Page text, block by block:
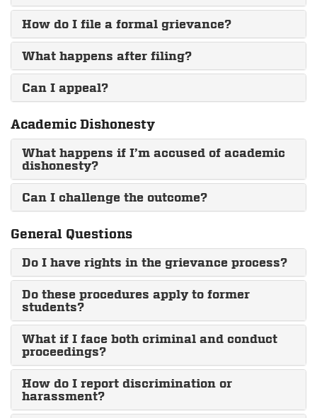
How do I file a formal grievance?
What happens after filing?
Can I appeal?
Academic Dishonesty
What happens if I’m accused of academic
dishonesty?
Can I challenge the outcome?
General Questions
Do I have rights in the grievance process?
Do these procedures apply to former
students?
What if I face both criminal and conduct
proceedings?
How do I report discrimination or
harassment?